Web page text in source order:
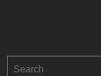
for: